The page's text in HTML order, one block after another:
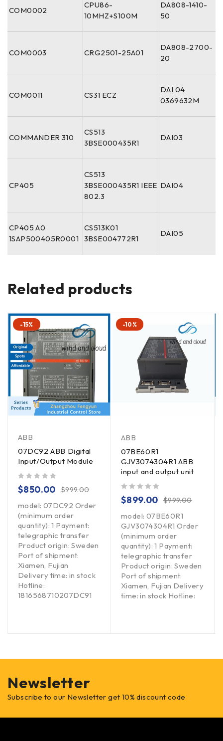
COM0002
CPU86-
10MHZ+S100M
DA808-1410-
50
COM0003 CRG2501-25A01
DA808-2700-
20
COM0011 CS31 ECZ
DAI 04
0369632M
COMMANDER 310
CS513
3BSE000435R1
DAI03
CP405
CS513
3BSE000435R1 IEEE
802.3
DAI04
CP405 A0
1SAP500405R0001
CS513K01
3BSE004772R1
DAI05
Related products
-15%
ABB
07DC92 ABB Digital
Input/Output Module
$999.00
$850.00
model: 07DC92 Order
(minimum order
quantity): 1 Payment:
telegraphic transfer
Product origin: Sweden
Port of shipment:
Xiamen, Fujian
Delivery time: in stock
Hotline:
1816568710207DC91
-10%
ABB
07BE60R1
GJV3074304R1 ABB
input and output unit
$999.00
$899.00
model: 07BE60R1
GJV3074304R1 Order
(minimum order
quantity): 1 Payment:
telegraphic transfer
Product origin: Sweden
Port of shipment:
Xiamen, Fujian Delivery
time: in stock Hotline:
Newsletter
Subscribe to our Newsletter get 10% discount code